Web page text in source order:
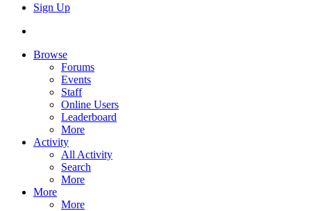
Sign Up
Browse
Forums
Events
Staff
Online Users
Leaderboard
More
Activity
All Activity
Search
More
More
More